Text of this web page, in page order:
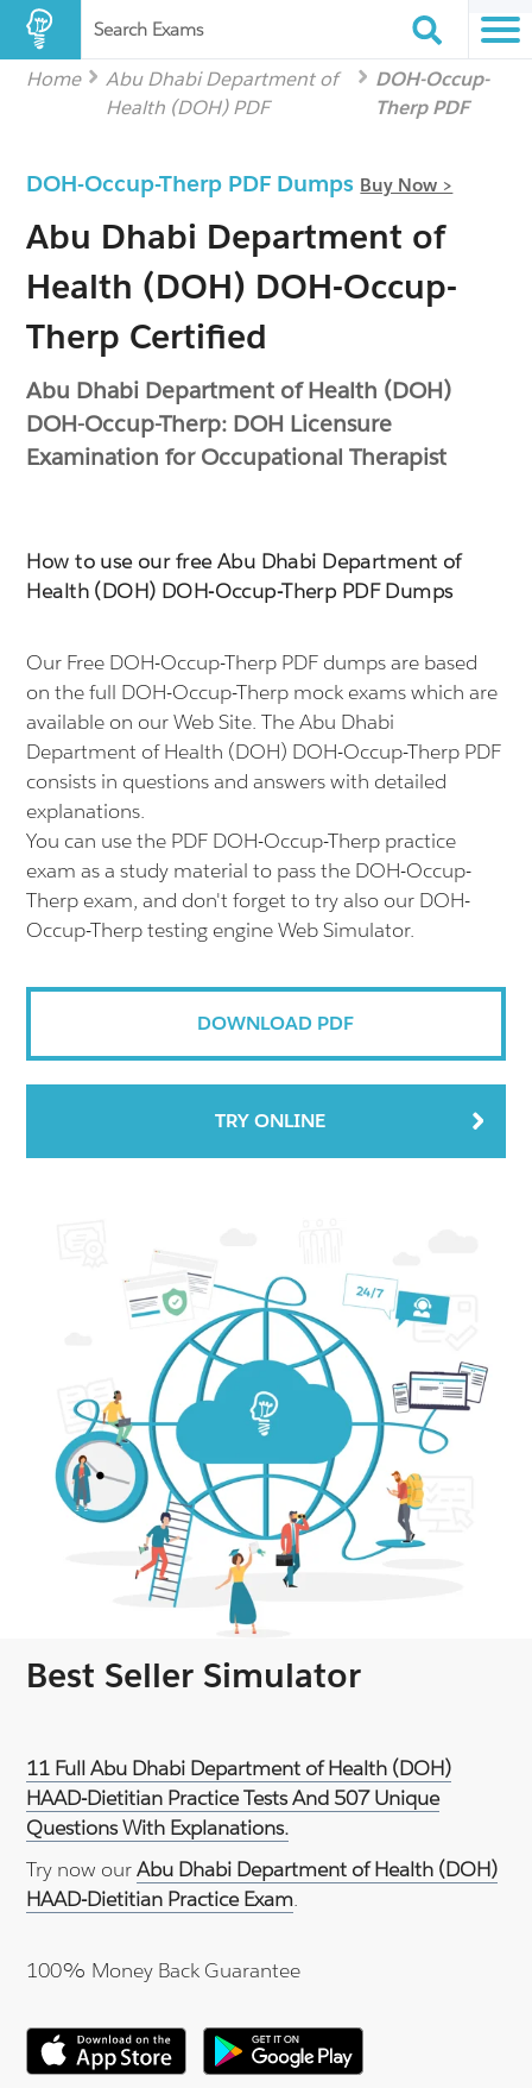
Search Exams
Home
Abu Dhabi Department of
Health (DOH) PDF
DOH-Occup-
Therp PDF
DOH-Occup-Therp PDF Dumps Buy Now >
Abu Dhabi Department of
Health (DOH) DOH-Occup-
Therp Certified
Abu Dhabi Department of Health (DOH)
DOH-Occup-Therp: DOH Licensure
Examination for Occupational Therapist
How to use our free Abu Dhabi Department of
Health (DOH) DOH-Occup-Therp PDF Dumps
Our Free DOH-Occup-Therp PDF dumps are based
on the full DOH-Occup-Therp mock exams which are
available on our Web Site. The Abu Dhabi
Department of Health (DOH) DOH-Occup-Therp PDF
consists in questions and answers with detailed
explanations.
You can use the PDF DOH-Occup-Therp practice
exam as a study material to pass the DOH-Occup-
Therp exam, and don't forget to try also our DOH-
Occup-Therp testing engine Web Simulator.
DOWNLOAD PDF
TRY ONLINE
Best Seller Simulator
11 Full Abu Dhabi Department of Health (DOH)
HAAD-Dietitian Practice Tests And 507 Unique
Questions With Explanations.
Try now ourAbu Dhabi Department of Health (DOH)
HAAD-Dietitian Practice Exam.
100% Money Back Guarantee